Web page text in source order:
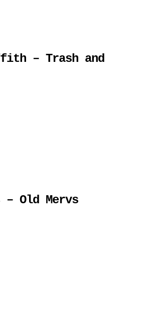
– Trash and
– Old Mervs